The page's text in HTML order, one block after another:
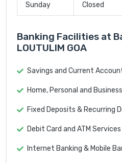
Sunday Closed
Banking Facilities at
LOUTULIM GOA
Savings and Current
Home, Personal and
Fixed Deposits & Recurring
Debit Card and ATM Services
Internet Banking & Mobile